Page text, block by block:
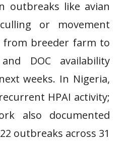
outbreaks like avian
or movement
breeder farm to
DOC availability
weeks. In Nigeria,
HPAI activity;
also documented
outbreaks across 31